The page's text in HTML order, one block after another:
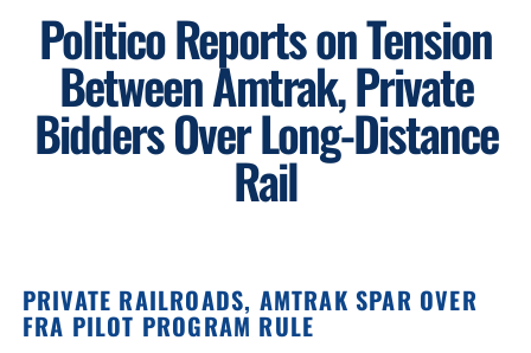
Politico Reports on Tension
Between Amtrak, Private
Bidders Over Long-Distance
Rail
PRIVATE RAILROADS, AMTRAK SPAR OVER
FRA PILOT PROGRAM RULE